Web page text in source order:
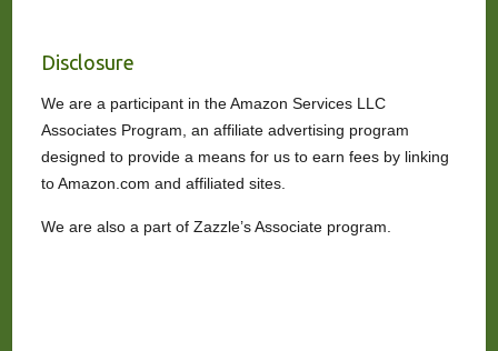
Disclosure
We are a participant in the Amazon Services LLC
Associates Program, an affiliate advertising program
designed to provide a means for us to earn fees by linking
to Amazon.com and affiliated sites.
We are also a part of Zazzle’s Associate program.